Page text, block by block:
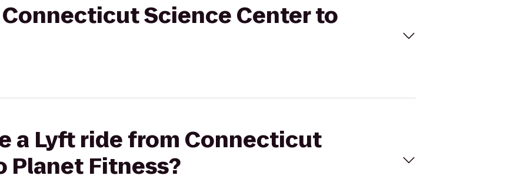
Science Center to
a Lyft ride from Connecticut
Planet Fitness?